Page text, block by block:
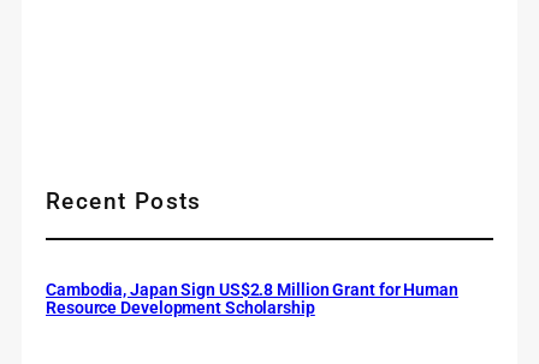
Recent Posts
Cambodia, Japan Sign US$2.8 Million Grant for Human
Resource Development Scholarship